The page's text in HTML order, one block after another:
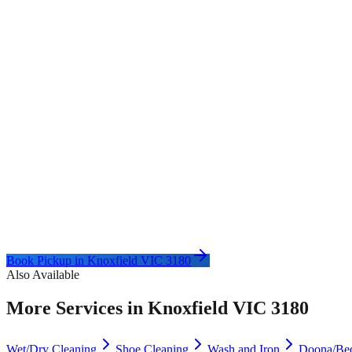
Book Pickup in Knoxfield VIC 3180
Also Available
More Services in Knoxfield VIC 3180
Wet/Dry Cleaning Shoe Cleaning Wash and Iron
Doona/